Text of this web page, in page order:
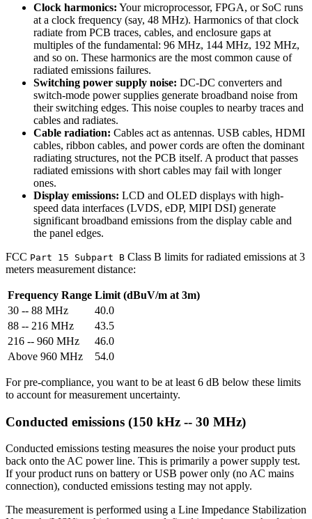
Clock harmonics: Your microprocessor, FPGA, or SoC runs
at a clock frequency (say, 48 MHz). Harmonics of that clock
radiate from PCB traces, cables, and enclosure gaps at
multiples of the fundamental: 96 MHz, 144 MHz, 192 MHz,
and so on. These harmonics are the most common cause of
radiated emissions failures.
Switching power supply noise: DC-DC converters and
switch-mode power supplies generate broadband noise from
their switching edges. This noise couples to nearby traces and
cables and radiates.
Cable radiation: Cables act as antennas. USB cables, HDMI
cables, ribbon cables, and power cords are often the dominant
radiating structures, not the PCB itself. A product that passes
radiated emissions with short cables may fail with longer
ones.
Display emissions: LCD and OLED displays with high-
speed data interfaces (LVDS, eDP, MIPI DSI) generate
significant broadband emissions from the display cable and
the panel edges.
FCC Part 15 Subpart B Class B limits for radiated emissions at 3
meters measurement distance:
Frequency Range Limit (dBuV/m at 3m)
30 -- 88 MHz
40.0
88 -- 216 MHz
43.5
216 -- 960 MHz
46.0
Above 960 MHz
54.0
For pre-compliance, you want to be at least 6 dB below these limits
to account for measurement uncertainty.
Conducted emissions (150 kHz -- 30 MHz)
Conducted emissions testing measures the noise your product puts
back onto the AC power line. This is primarily a power supply test.
If your product runs on battery or USB power only (no AC mains
connection), conducted emissions testing may not apply.
The measurement is performed using a Line Impedance Stabilization